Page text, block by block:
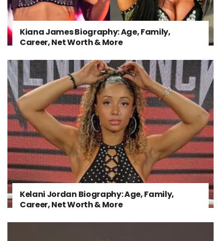
Kiana James Biography: Age, Family,
Career, Net Worth & More
Kelani Jordan Biography: Age, Family,
Career, Net Worth & More